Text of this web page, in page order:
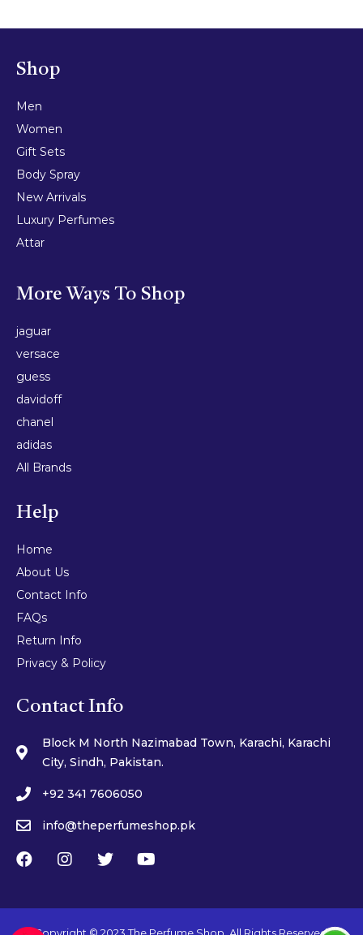
Shop
Men
Women
Gift Sets
Body Spray
New Arrivals
Luxury Perfumes
Attar
More Ways To Shop
jaguar
versace
guess
davidoff
chanel
adidas
All Brands
Help
Home
About Us
Contact Info
FAQs
Return Info
Privacy & Policy
Contact Info
Block M North Nazimabad Town, Karachi, Karachi
City, Sindh, Pakistan.
+92 341 7606050
info@theperfumeshop.pk